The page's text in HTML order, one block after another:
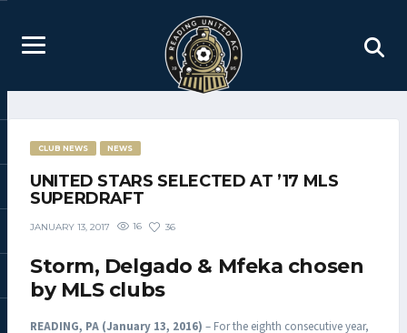
CLUB NEWS NEWS
UNITED STARS SELECTED AT ’17 MLS
SUPERDRAFT
JANUARY 13, 2017 16 36
Storm, Delgado & Mfeka chosen
by MLS clubs
READING, PA (January 13, 2016) – For the eighth consecutive year,